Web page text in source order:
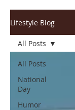
Lifestyle Blog
All Posts
National
Day
Humor
All Posts